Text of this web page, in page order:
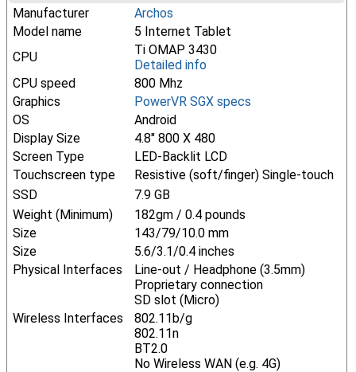
Manufacturer
Archos
Model name
5 Internet Tablet
CPU
Ti OMAP 3430
Detailed info
CPU speed
800 Mhz
Graphics
PowerVR SGX specs
OS
Android
Display Size
4.8" 800 X 480
Screen Type
LED-Backlit LCD
Touchscreen type
Resistive (soft/finger) Single-touch
SSD
7.9 GB
Weight (Minimum)
182gm / 0.4 pounds
Size
143/79/10.0 mm
Size
5.6/3.1/0.4 inches
Physical Interfaces
Line-out / Headphone (3.5mm)
Proprietary connection
SD slot (Micro)
Wireless Interfaces
802.11b/g
802.11n
BT2.0
No Wireless WAN (e.g. 4G)